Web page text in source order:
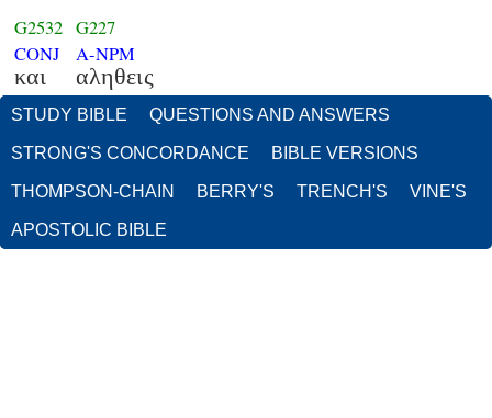
G2532
CONJ
και
G227
A-NPM
αληθεις
STUDY BIBLE QUESTIONS AND ANSWERS
STRONG'S CONCORDANCE BIBLE VERSIONS
THOMPSON-CHAIN BERRY'S TRENCH'S VINE'S
APOSTOLIC BIBLE